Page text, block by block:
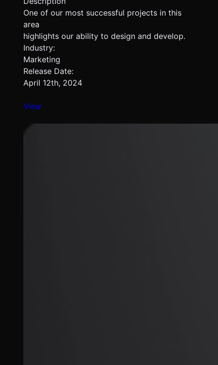
One of our most successful projects in this
area
highlights our ability to design and develop.
Industry:
Marketing
Release Date:
April 12th, 2024
View